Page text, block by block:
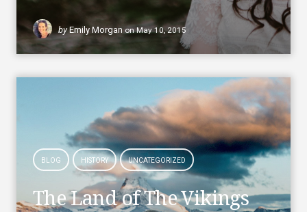
by Emily Morgan on May 10, 2015
BLOG HISTORY UNCATEGORIZED
The Land of The Vikings